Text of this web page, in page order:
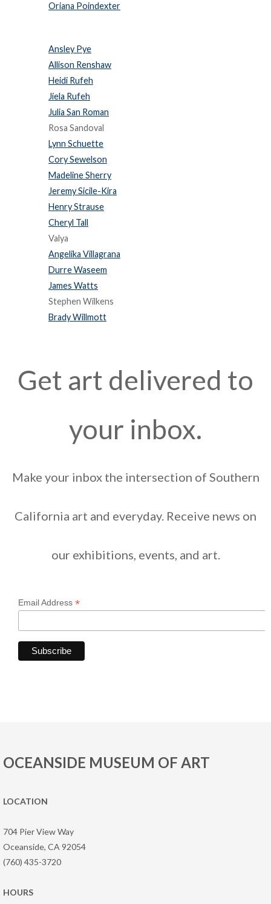
Oriana Poindexter
Ansley Pye
Allison Renshaw
Heidi Rufeh
Jiela Rufeh
Julia San Roman
Rosa Sandoval
Lynn Schuette
Cory Sewelson
Madeline Sherry
Jeremy Sicile-Kira
Henry Strause
Cheryl Tall
Valya
Angelika Villagrana
Durre Waseem
James Watts
Stephen Wilkens
Brady Willmott
Get art delivered to
your inbox.
Make your inbox the intersection of Southern
California art and everyday. Receive news on
our exhibitions, events, and art.
Email Address *
OCEANSIDE MUSEUM OF ART
LOCATION
704 Pier View Way
Oceanside, CA 92054
(760) 435-3720
HOURS